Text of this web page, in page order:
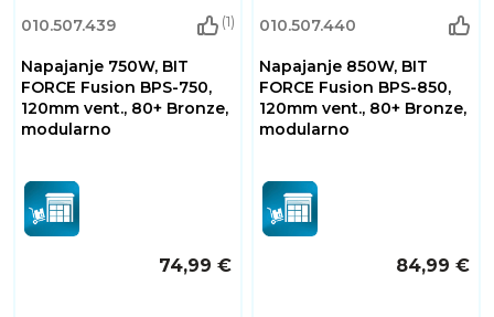
010.507.439 (1)
Napajanje 750W, BIT
FORCE Fusion BPS-750,
120mm vent., 80+ Bronze,
modularno
74,99 €
010.507.440
Napajanje 850W, BIT
FORCE Fusion BPS-850,
120mm vent., 80+ Bronze,
modularno
84,99 €